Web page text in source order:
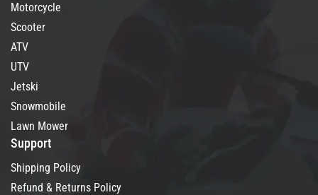
Motorcycle
Scooter
ATV
UTV
Jetski
Snowmobile
Lawn Mower
Support
Shipping Policy
Refund & Returns Policy